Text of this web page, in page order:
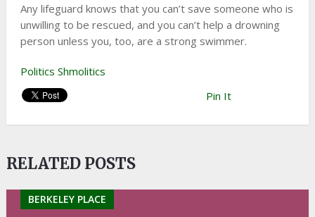
Any lifeguard knows that you can’t save someone who is
unwilling to be rescued, and you can’t help a drowning
person unless you, too, are a strong swimmer.
Politics Shmolitics
Pin It
RELATED POSTS
BERKELEY PLACE